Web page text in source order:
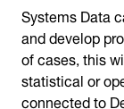
Systems Data
and develop
of cases, this
statistical or
connected to